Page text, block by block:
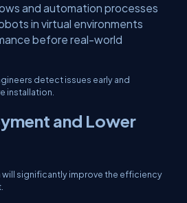
and automation processes
in virtual environments
before real-world
detect issues early and
installation.
and Lower
will significantly improve the efficiency